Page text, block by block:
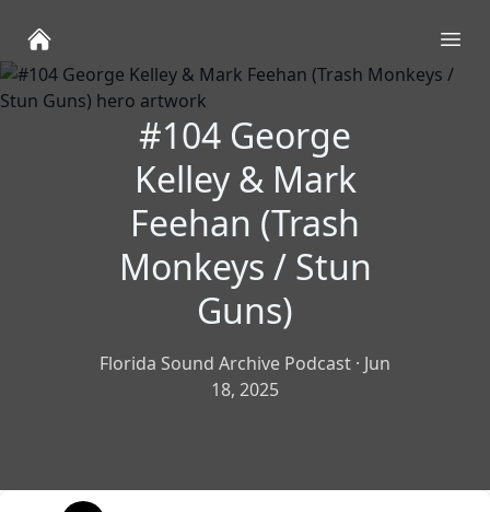
#104 George
Kelley & Mark
Feehan (Trash
Monkeys / Stun
Guns)
Florida Sound Archive Podcast · Jun
18, 2025